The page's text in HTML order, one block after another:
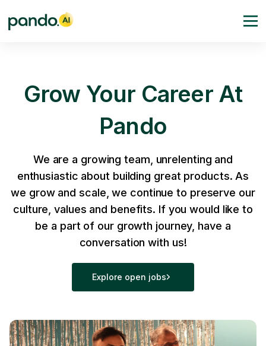
Grow Your Career At
Pando
We are a growing team, unrelenting and
enthusiastic about building great products. As
we grow and scale, we continue to preserve our
culture, values and benefits. If you would like to
be a part of our growth journey, have a
conversation with us!
Explore open jobs